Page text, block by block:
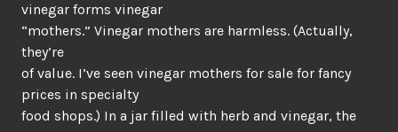
vinegar forms vinegar
“mothers.” Vinegar mothers are harmless. (Actually,
they’re
of value. I’ve seen vinegar mothers for sale for fancy
prices in specialty
food shops.) In a jar filled with herb and vinegar, the